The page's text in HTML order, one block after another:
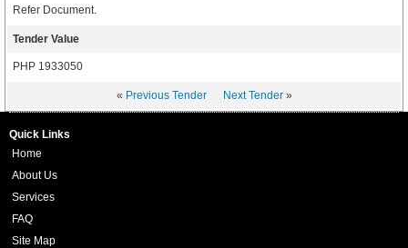
Refer Document.
Tender Value
PHP 1933050
« Previous Tender Next Tender»
Quick Links
Home
About Us
Services
FAQ
Site Map